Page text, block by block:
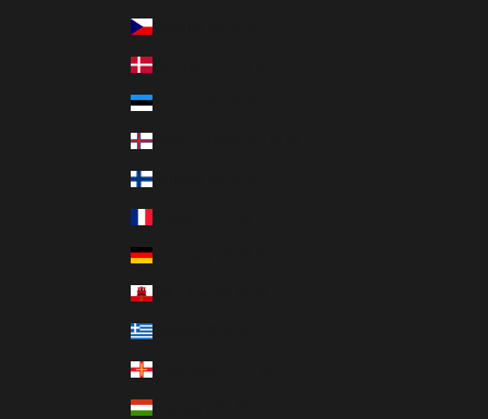
Czechia (EUR €)
Denmark (EUR €)
Estonia (EUR €)
Faroe Islands (EUR €)
Finland (EUR €)
Germany (EUR €)
Gibraltar (EUR €)
Greece (EUR €)
Guernsey (EUR €)
Hungary (EUR €)